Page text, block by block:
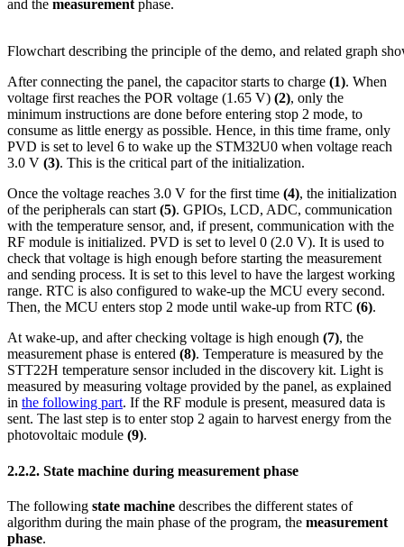
and the measurementphase.
Flowchart describing the principle of the demo, and related graph
After connecting the panel, the capacitor starts to charge (1). When
voltage first reaches the POR voltage (1.65 V) (2), only the
minimum instructions are done before entering stop 2 mode, to
consume as little energy as possible. Hence, in this time frame, only
PVD is set to level 6 to wake up the STM32U0 when voltage reach
3.0 V (3). This is the critical part of the initialization.
Once the voltage reaches 3.0 V for the first time (4), the initialization
of the peripherals can start(5). GPIOs, LCD, ADC, communication
with the temperature sensor, and, if present, communication with the
RF module is initialized. PVD is set to level 0 (2.0 V). It is used to
check that voltage is high enough before starting the measurement
and sending process. It is set to this level to have the largest working
range. RTC is also configured to wake-up the MCU every second.
Then, the MCU enters stop 2 mode until wake-up from RTC (6).
At wake-up, and after checking voltage is high enough (7), the
measurement phase is entered (8). Temperature is measured by the
STT22H temperature sensor included in the discovery kit. Light is
measured by measuring voltage provided by the panel, as explained
in the following part. If the RF module is present, measured data is
sent. The last step is to enter stop 2 again to harvest energy from the
photovoltaic module (9).
2.2.2. State machine during measurement phase
The following state machine describes the different states of
algorithm during the main phase of the program, the measurement
phase.